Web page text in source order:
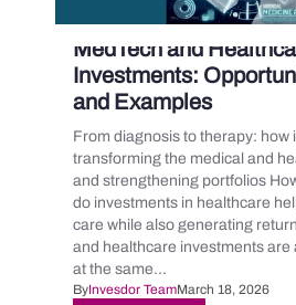
MedTech and
Investments:
and Examples
From diagnosis to therapy: how
transforming the medical and
and strengthening portfolios
do investments in healthcare
care while also generating
and healthcare investments are
at the same...
ByInvesdor TeamMarch 18, 2026